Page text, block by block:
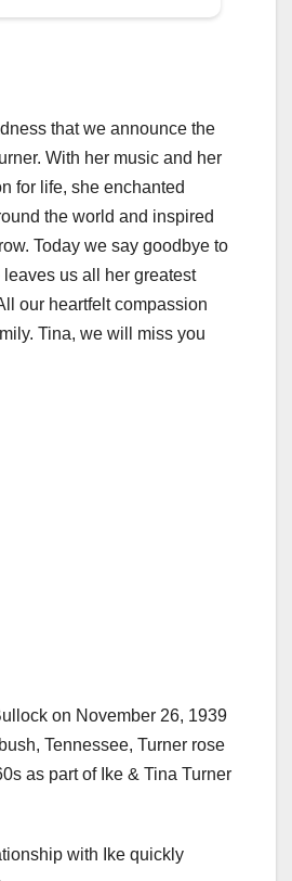
that we announce the
With her music and her
for life, she enchanted
the world and inspired
Today we say goodbye to
us all her greatest
our heartfelt compassion
Tina, we will miss you
on November 26, 1939
Tennessee, Turner rose
as part of Ike & Tina Turner
with Ike quickly